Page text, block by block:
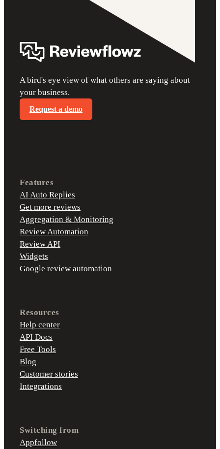
A bird's eye view of what others are saying about
your business.
Request a demo
Features
AI Auto Replies
Get more reviews
Aggregation & Monitoring
Review Automation
Review API
Widgets
Google review automation
Resources
Help center
API Docs
Free Tools
Blog
Customer stories
Integrations
Switching from
Appfollow